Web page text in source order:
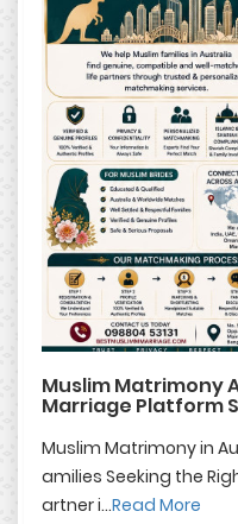
Muslim Matrimony
Marriage Platform
Muslim Matrimony in
amilies Seeking the
artner i...Read More